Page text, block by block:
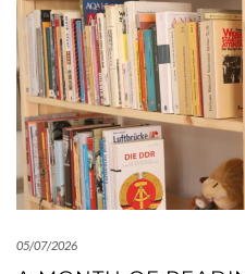
05/07/2026